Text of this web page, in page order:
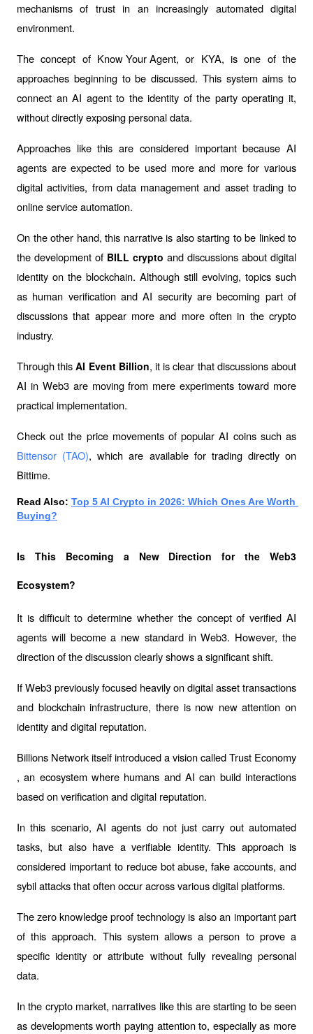
mechanisms of trust in an increasingly automated digital
environment.
The concept of Know Your Agent, or KYA, is one of the
approaches beginning to be discussed. This system aims to
connect an AI agent to the identity of the party operating it,
without directly exposing personal data.
Approaches like this are considered important because AI
agents are expected to be used more and more for various
digital activities, from data management and asset trading to
online service automation.
On the other hand, this narrative is also starting to be linked to
the development of BILL crypto and discussions about digital
identity on the blockchain. Although still evolving, topics such
as human verification and AI security are becoming part of
discussions that appear more and more often in the crypto
industry.
Through this AI Event Billion, it is clear that discussions about
AI in Web3 are moving from mere experiments toward more
practical implementation.
Bittensor (TAO), which are available for trading directly on
Bittime.
Read Also: Top 5 AI Crypto in 2026: Which Ones Are Worth
Buying?
Is This Becoming a New Direction for the Web3
Ecosystem?
It is difficult to determine whether the concept of verified AI
agents will become a new standard in Web3. However, the
direction of the discussion clearly shows a significant shift.
If Web3 previously focused heavily on digital asset transactions
and blockchain infrastructure, there is now new attention on
identity and digital reputation.
Billions Network itself introduced a vision called Trust Economy
, an ecosystem where humans and AI can build interactions
based on verification and digital reputation.
In this scenario, AI agents do not just carry out automated
tasks, but also have a verifiable identity. This approach is
considered important to reduce bot abuse, fake accounts, and
sybil attacks that often occur across various digital platforms.
The zero knowledge proof technology is also an important part
of this approach. This system allows a person to prove a
specific identity or attribute without fully revealing personal
data.
In the crypto market, narratives like this are starting to be seen
as developments worth paying attention to, especially as more